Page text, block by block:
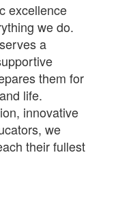
excellence
we do.
a
them for
life.
innovative
we
their fullest